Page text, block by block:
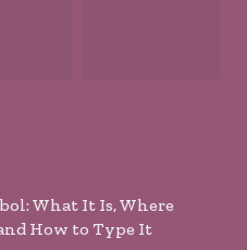
What It Is, Where
How to Type It